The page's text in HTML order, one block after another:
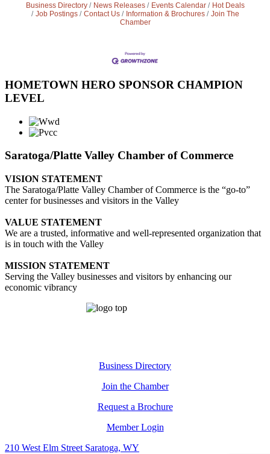
Business Directory News Releases Events Calendar
Hot Deals
Job Postings
Contact Us Information & Brochures
Join The
Chamber
HOMETOWN HERO SPONSOR CHAMPION
LEVEL
Saratoga/Platte Valley Chamber of Commerce
VISION STATEMENT
The Saratoga/Platte Valley Chamber of Commerce is the “go-to”
center for businesses and visitors in the Valley
VALUE STATEMENT
We are a trusted, informative and well-represented organization that
is in touch with the Valley
MISSION STATEMENT
Serving the Valley businesses and visitors by enhancing our
economic vibrancy
Business Directory
Join the Chamber
Request a Brochure
Member Login
210 West Elm Street Saratoga, WY